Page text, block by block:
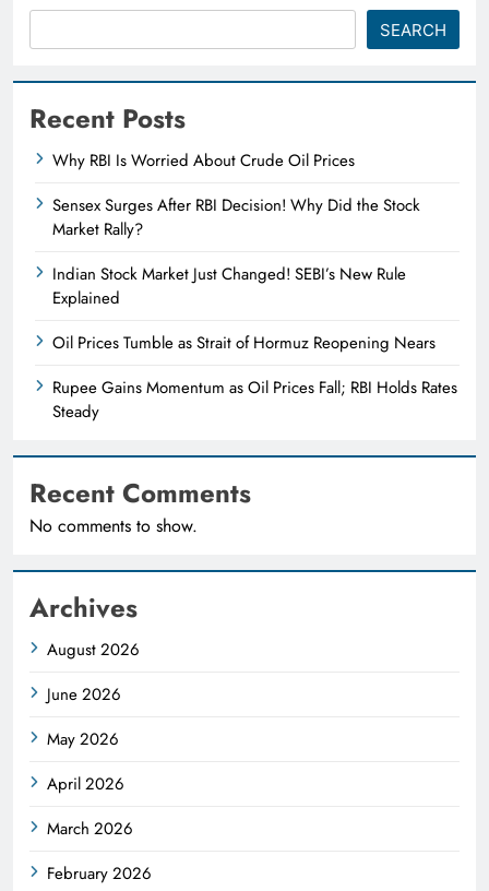
SEARCH
Recent Posts
Why RBI Is Worried About Crude Oil Prices
Sensex Surges After RBI Decision! Why Did the Stock
Market Rally?
Indian Stock Market Just Changed! SEBI’s New Rule
Explained
Oil Prices Tumble as Strait of Hormuz Reopening Nears
Rupee Gains Momentum as Oil Prices Fall; RBI Holds Rates
Steady
Recent Comments
No comments to show.
Archives
August 2026
June 2026
May 2026
April 2026
March 2026
February 2026